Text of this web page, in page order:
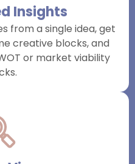
Insights
from a single idea, get
creative blocks, and
or market viability